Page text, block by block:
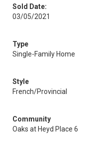
Sold Date:
03/05/2021
Type
Single-Family Home
Style
French/Provincial
Community
Oaks at Heyd Place 6